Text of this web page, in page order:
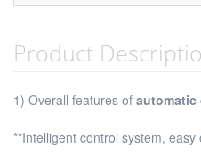
Product
1) Overall features of
**Intelligent control system,